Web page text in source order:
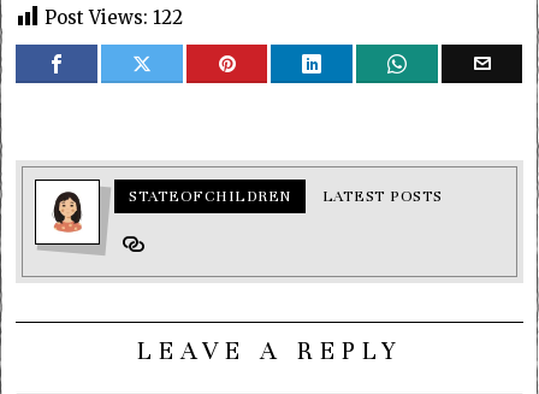
Post Views: 122
STATEOFCHILDREN LATEST POSTS
LEAVE A REPLY